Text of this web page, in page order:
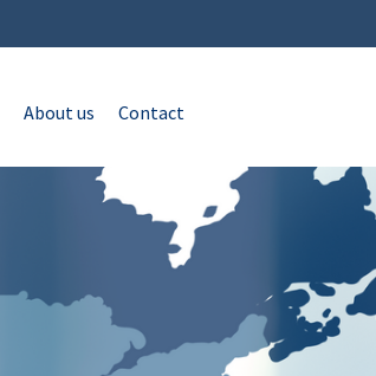
About us Contact